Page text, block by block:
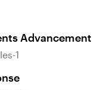
Advancement
1